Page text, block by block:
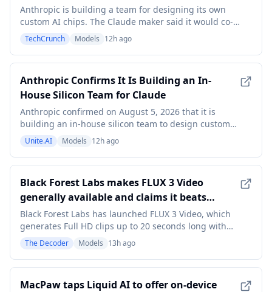
Anthropic is building a team for designing its own
custom AI chips. The Claude maker said it would co-
design hardware and models to help its technology
run faster and more efficiently.
TechCrunch Models 12h ago
Anthropic Confirms It Is Building an In-
House Silicon Team for Claude
Anthropic confirmed on August 5, 2026 that it is
building an in-house silicon team to design custom
chips for Claude, the first time the AI lab has publicly
acknowledged the effort. The confirmation came in a
company statement to Business Insider alongside a
Unite.AI Models 12h ago
Black Forest Labs makes FLUX 3 Video
generally available and claims it beats
Seedance 2.0
Black Forest Labs has launched FLUX 3 Video, which
generates Full HD clips up to 20 seconds long with
native audio and lip-synced dialogue in more than 14
languages. It can also render typography directly in
scenes. BFL's own Elo rankings put it ahead of Gemini
The Decoder Models 13h ago
MacPaw taps Liquid AI to offer on-device